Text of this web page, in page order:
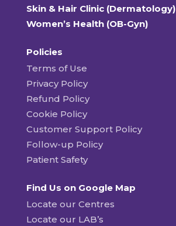
Skin & Hair Clinic (Dermatology)
Women’s Health (OB-Gyn)
Policies
Terms of Use
Privacy Policy
Refund Policy
Cookie Policy
Customer Support Policy
Follow-up Policy
Patient Safety
Find Us on Google Map
Locate our Centres
Locate our LAB’s